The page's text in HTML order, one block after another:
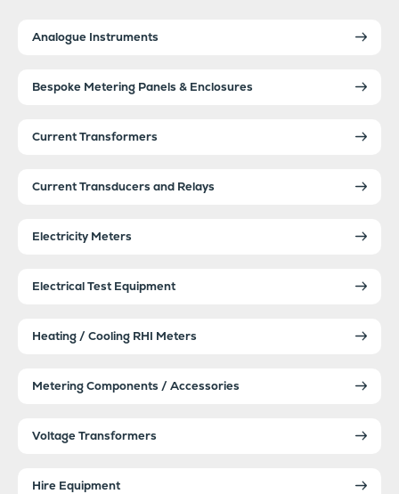
Analogue Instruments
Bespoke Metering Panels & Enclosures
Current Transformers
Current Transducers and Relays
Electricity Meters
Electrical Test Equipment
Heating / Cooling RHI Meters
Metering Components / Accessories
Voltage Transformers
Hire Equipment